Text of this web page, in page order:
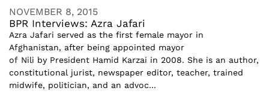
NOVEMBER 8, 2015
BPR Interviews: Azra Jafari
Azra Jafari served as the first female mayor in
Afghanistan, after being appointed mayor
of Nili by President Hamid Karzai in 2008. She is an author,
constitutional jurist, newspaper editor, teacher, trained
midwife, politician, and an advoc...